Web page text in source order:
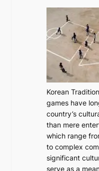
r
y
2
0
2
6
o
v
e
r
:
A
M
o
Korean
games have
country’s
than mere
which range
to complex
significant
serve as a